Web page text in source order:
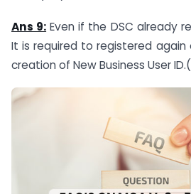
Ans 9: Even if the DSC already
It is required to registered again
creation of New Business User